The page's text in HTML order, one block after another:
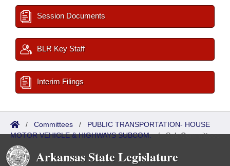
Session Documents
BLR Key Staff
Interim Filings
/ Committees / PUBLIC TRANSPORTATION- HOUSE
MOTOR VEHICLE & HIGHWAYS SUBCOM./Sub Committees
Arkansas State Legislature